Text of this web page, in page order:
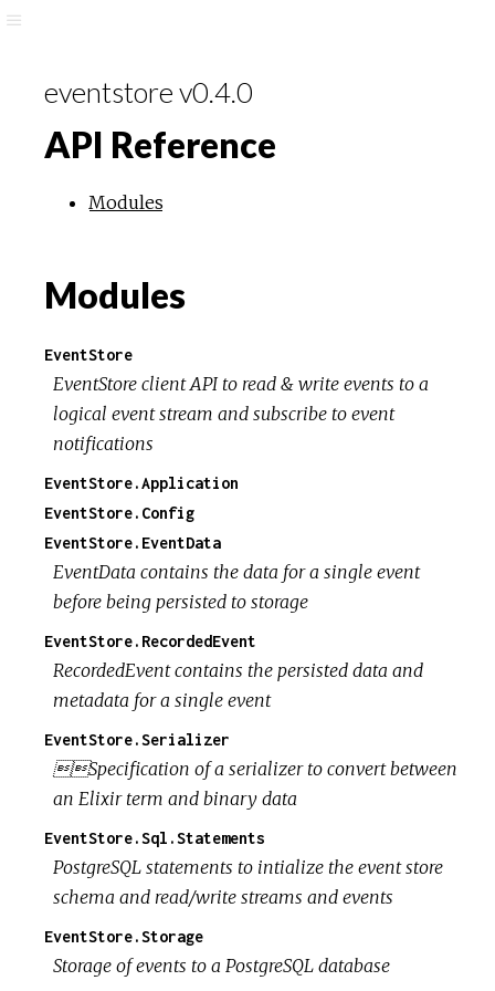
eventstore v0.4.0
API Reference
Modules
Modules
EventStore
EventStore client API to read & write events to a
logical event stream and subscribe to event
notifications
EventStore.Application
EventStore.Config
EventStore.EventData
EventData contains the data for a single event
before being persisted to storage
EventStore.RecordedEvent
RecordedEvent contains the persisted data and
metadata for a single event
EventStore.Serializer
Specification of a serializer to convert between
an Elixir term and binary data
EventStore.Sql.Statements
PostgreSQL statements to intialize the event store
schema and read/write streams and events
EventStore.Storage
Storage of events to a PostgreSQL database